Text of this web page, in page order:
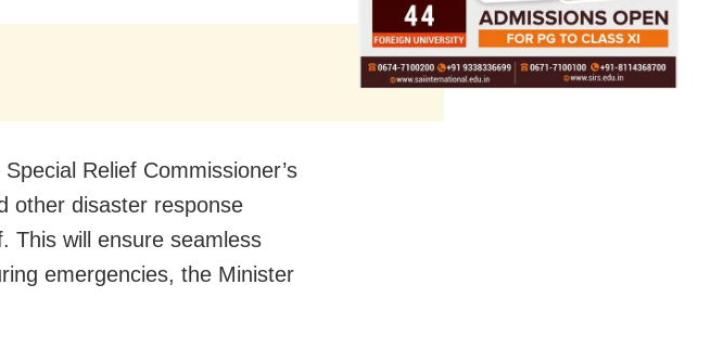
Relief Commissioner’s
other disaster response
This will ensure seamless
emergencies, the Minister